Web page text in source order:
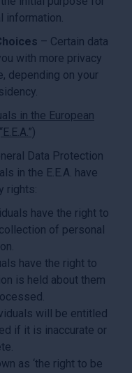
information.
– Certain data
with more privacy
depending on your
in the European
Data Protection
in the E.E.A. have
rights:
have the right to
of personal
have the right to
is held about them
will be entitled
if it is inaccurate or
as ‘the right to be